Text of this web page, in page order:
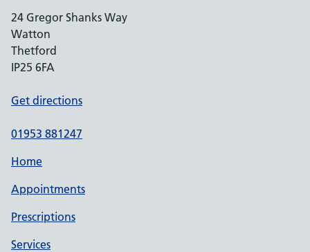
24 Gregor Shanks Way
Watton
Thetford
IP25 6FA
Get directions
01953 881247
Home
Appointments
Prescriptions
Services